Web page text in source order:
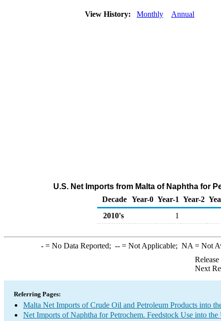
View History: Monthly Annual
U.S. Net Imports from Malta of Naphtha for
Decade Year-0 Year-1 Year-2
2010's
1
-= No Data Reported; --= Not Applicable; NA = Not
Next
Referring Pages:
Malta Net Imports of Crude Oil and Petroleum Products into
Net Imports of Naphtha for Petrochem. Feedstock Use into